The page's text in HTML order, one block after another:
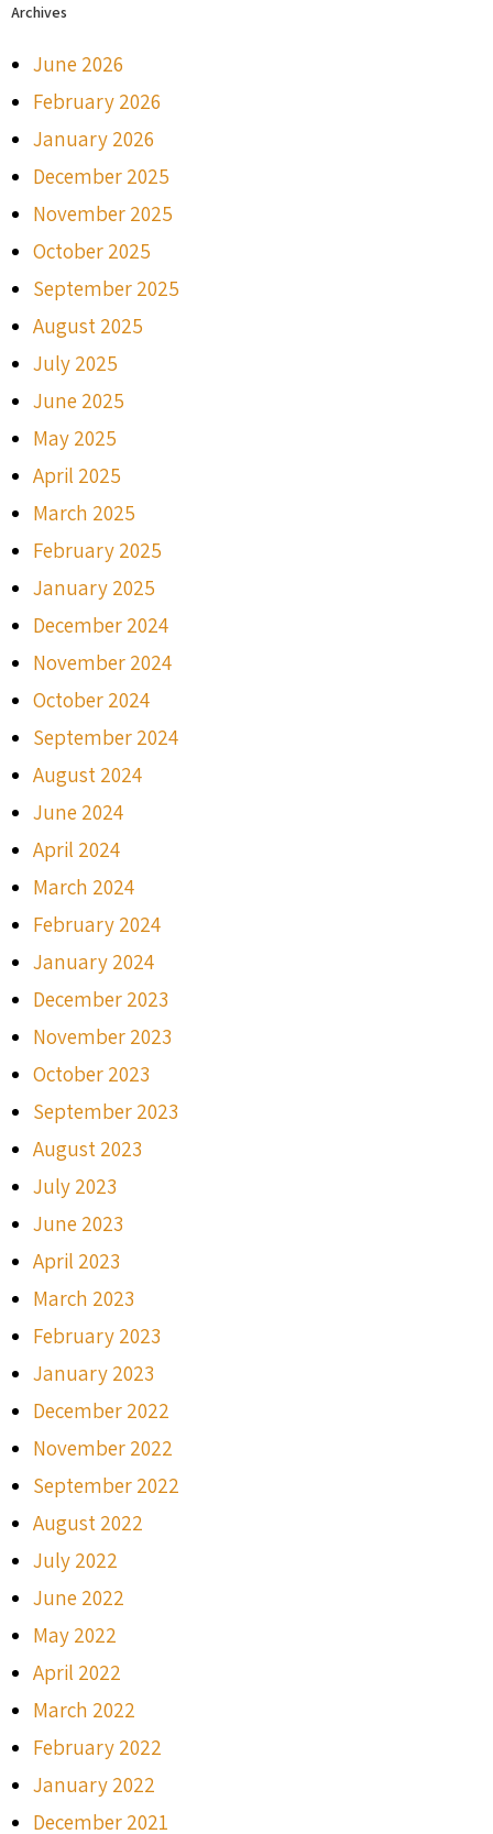
Archives
June 2026
February 2026
January 2026
December 2025
November 2025
October 2025
September 2025
August 2025
July 2025
June 2025
May 2025
April 2025
March 2025
February 2025
January 2025
December 2024
November 2024
October 2024
September 2024
August 2024
June 2024
April 2024
March 2024
February 2024
January 2024
December 2023
November 2023
October 2023
September 2023
August 2023
July 2023
June 2023
April 2023
March 2023
February 2023
January 2023
December 2022
November 2022
September 2022
August 2022
July 2022
June 2022
May 2022
April 2022
March 2022
February 2022
January 2022
December 2021